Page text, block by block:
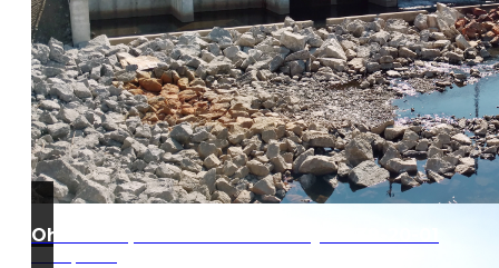
Ohio Turnpike West Gate Project 39-20-01